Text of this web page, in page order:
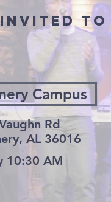
Campus
Rd
AL 36016
10:30 AM